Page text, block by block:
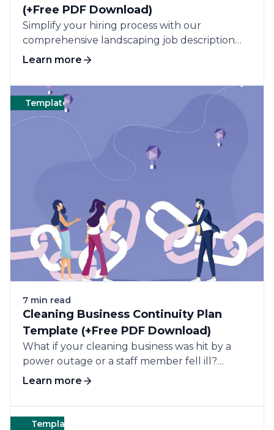
(+Free PDF Download)
Simplify your hiring process with our
comprehensive landscaping job description
template, designed to attract qualified
Learn more
Templates
7 min read
Cleaning Business Continuity Plan
Template (+Free PDF Download)
What if your cleaning business was hit by a
power outage or a staff member fell ill?
Without a business continuity plan, these
Learn more
Templates